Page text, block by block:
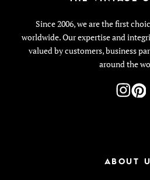
Since 2006, we are the first
worldwide. Our expertise and
valued by customers, business
around the
ABOUT